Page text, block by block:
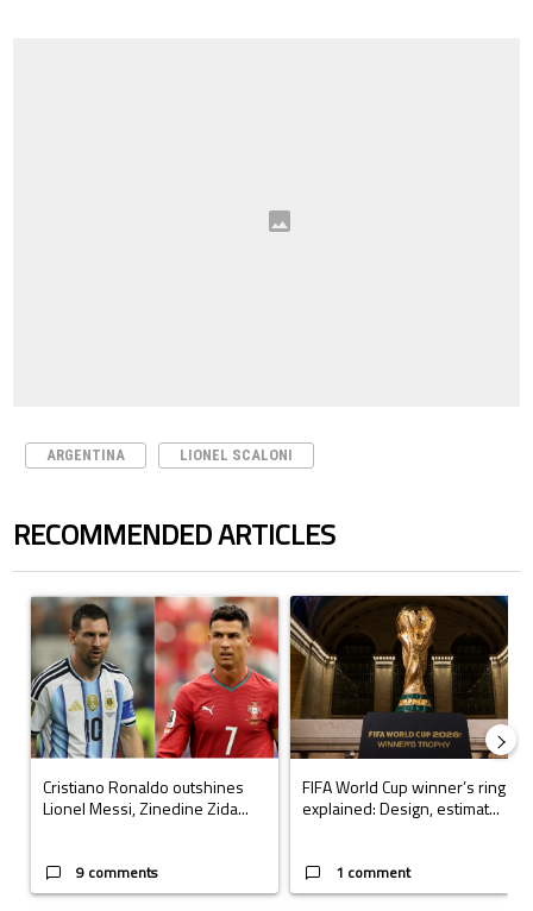
ARGENTINA LIONEL SCALONI
RECOMMENDED ARTICLES
The following is a list of the most commented articles in the last 7 days.
A trending article titled "Cristiano Ronaldo outshines Lionel Messi,
Cristiano Ronaldo outshines
Lionel Messi, Zinedine Zida...
9 comments
A trending article titled "FIFA
FIFA World Cup winner’s ring
explained: Design, estimat...
1 comment